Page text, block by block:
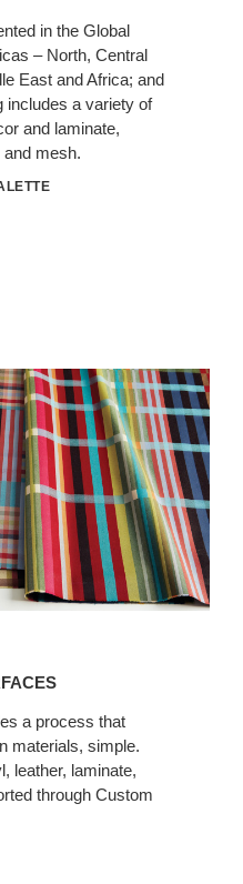
in the Global
– North, Central
East and Africa; and
includes a variety of
and laminate,
mesh.
a process that
materials, simple.
leather, laminate,
through Custom